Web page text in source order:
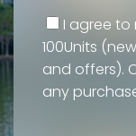
I agree to
100Units
and offers).
any